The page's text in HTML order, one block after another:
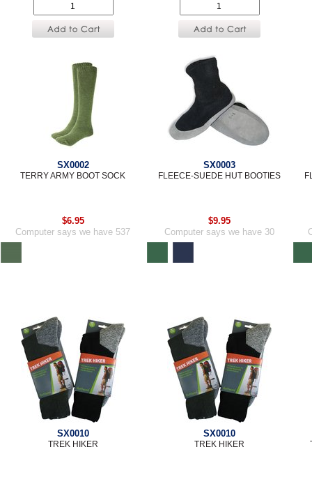
SX0002
TERRY ARMY BOOT SOCK
$6.95
Computer says we have 537
SX0003
FLEECE-SUEDE HUT BOOTIES
$9.95
Computer says we have 30
SX0010
TREK HIKER
SX0010
TREK HIKER